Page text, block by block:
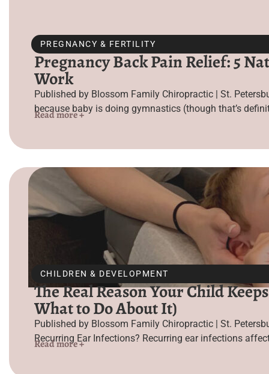
PREGNANCY & FERTILITY
Pregnancy Back Pain Relief: 5
Work
Published by Blossom Family Chiropractic | St.
because baby is doing gymnastics (though that’s
Read more +
CHILDREN & DEVELOPMENT
The Real Reason Your Child
What to Do About It)
Published by Blossom Family Chiropractic | St.
Recurring Ear Infections? Recurring ear infections
Read more +